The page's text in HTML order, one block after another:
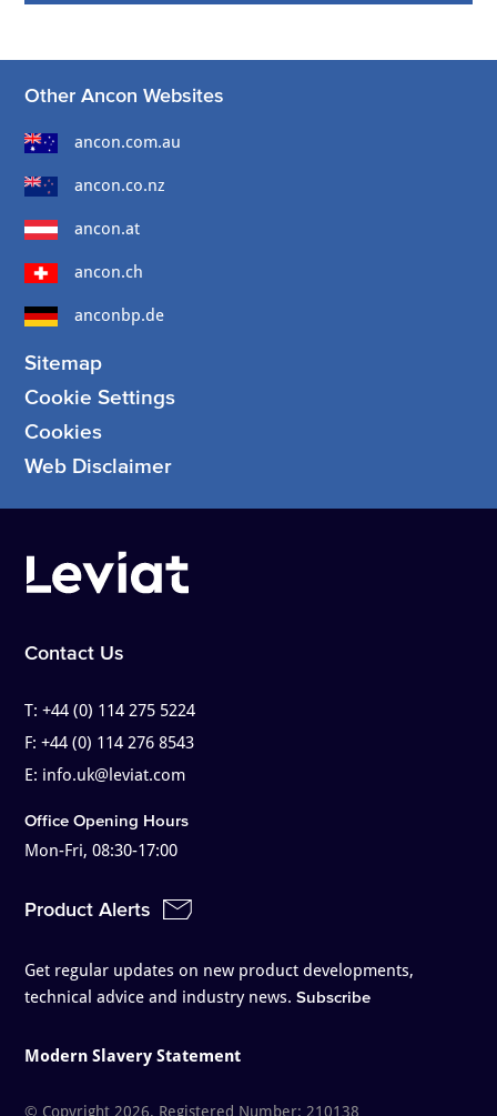
Other Ancon Websites
ancon.com.au
ancon.co.nz
ancon.at
ancon.ch
anconbp.de
Sitemap
Cookie Settings
Cookies
Web Disclaimer
Contact Us
T:+44 (0) 114 275 5224
F:+44 (0) 114 276 8543
E: info.uk@leviat.com
Office Opening Hours
Mon-Fri, 08:30-17:00
Product Alerts
Get regular updates on new product developments,
technical advice and industry news. Subscribe
Modern Slavery Statement
© Copyright 2026. Registered Number: 210138